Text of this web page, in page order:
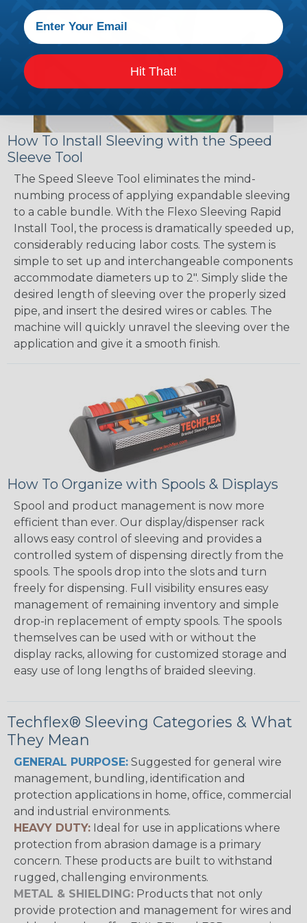
How To Install Sleeving with the Speed
Sleeve Tool
The Speed Sleeve Tool eliminates the mind-
numbing process of applying expandable sleeving
to a cable bundle. With the Flexo Sleeving Rapid
Install Tool, the process is dramatically speeded up,
considerably reducing labor costs. The system is
simple to set up and interchangeable components
accommodate diameters up to 2". Simply slide the
desired length of sleeving over the properly sized
pipe, and insert the desired wires or cables. The
machine will quickly unravel the sleeving over the
application and give it a smooth finish.
How To Organize with Spools & Displays
Spool and product management is now more
efficient than ever. Our display/dispenser rack
allows easy control of sleeving and provides a
controlled system of dispensing directly from the
spools. The spools drop into the slots and turn
freely for dispensing. Full visibility ensures easy
management of remaining inventory and simple
drop-in replacement of empty spools. The spools
themselves can be used with or without the
display racks, allowing for customized storage and
easy use of long lengths of braided sleeving.
Techflex® Sleeving Categories & What
They Mean
GENERAL PURPOSE: Suggested for general wire
management, bundling, identification and
protection applications in home, office, commercial
and industrial environments.
HEAVY DUTY: Ideal for use in applications where
protection from abrasion damage is a primary
concern. These products are built to withstand
rugged, challenging environments.
METAL & SHIELDING: Products that not only
provide protection and management for wires and
Hit That!